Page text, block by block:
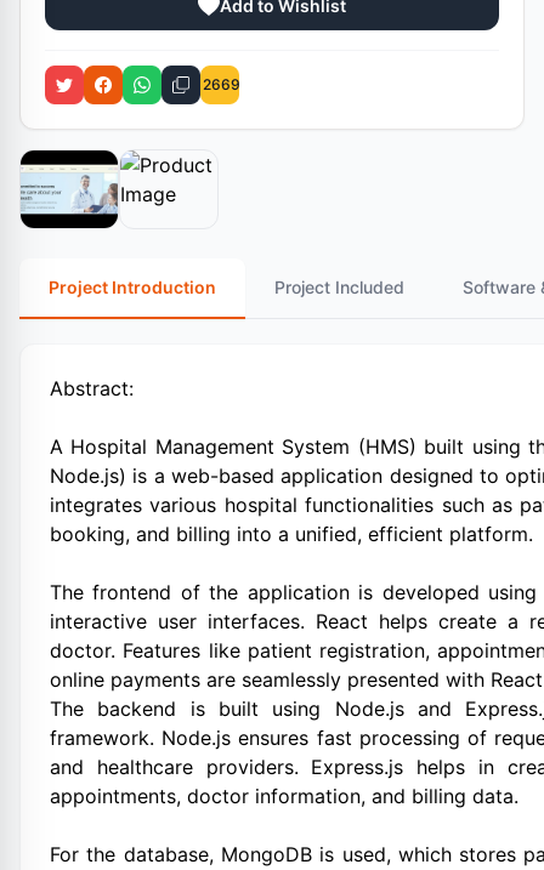
Add to Wishlist
2669
Project Introduction Project Included Software
Abstract:
A Hospital Management System (HMS) built using
Node.js) is a web-based application designed to
integrates various hospital functionalities such as
booking, and billing into a unified, efficient platform.
The frontend of the application is developed
interactive user interfaces. React helps create a
doctor. Features like patient registration,
online payments are seamlessly presented with
The backend is built using Node.js and
framework. Node.js ensures fast processing of
and healthcare providers. Express.js helps in
appointments, doctor information, and billing data.
For the database, MongoDB is used, which stores